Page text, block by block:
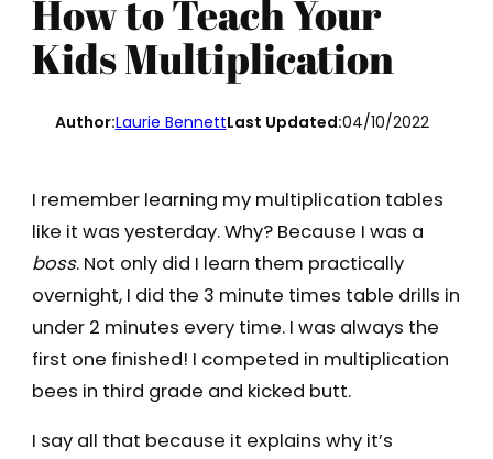
How to Teach Your
Kids Multiplication
Author:Laurie BennettLast Updated:04/10/2022
I remember learning my multiplication tables
like it was yesterday. Why? Because I was a
boss. Not only did I learn them practically
overnight, I did the 3 minute times table drills in
under 2 minutes every time. I was always the
first one finished! I competed in multiplication
bees in third grade and kicked butt.
I say all that because it explains why it’s